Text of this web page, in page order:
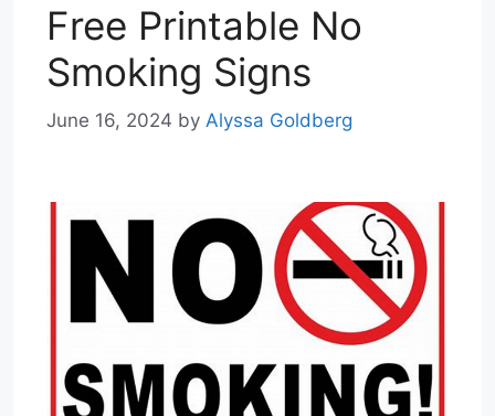
Free Printable No
Smoking Signs
June 16, 2024 by Alyssa Goldberg